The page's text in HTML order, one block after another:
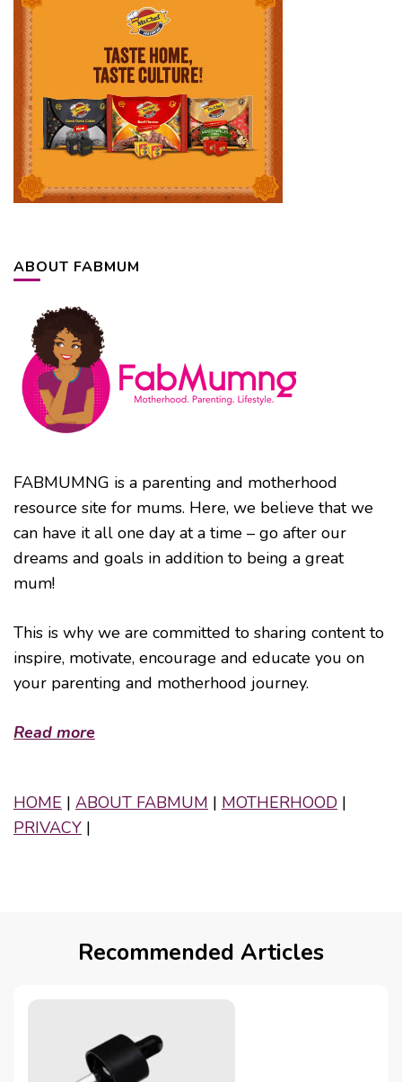
ABOUT FABMUM
FABMUMNG is a parenting and motherhood
resource site for mums. Here, we believe that we
can have it all one day at a time – go after our
dreams and goals in addition to being a great
mum!
This is why we are committed to sharing content to
inspire, motivate, encourage and educate you on
your parenting and motherhood journey.
Read more
HOME | ABOUT FABMUM | MOTHERHOOD |
PRIVACY |
Recommended Articles